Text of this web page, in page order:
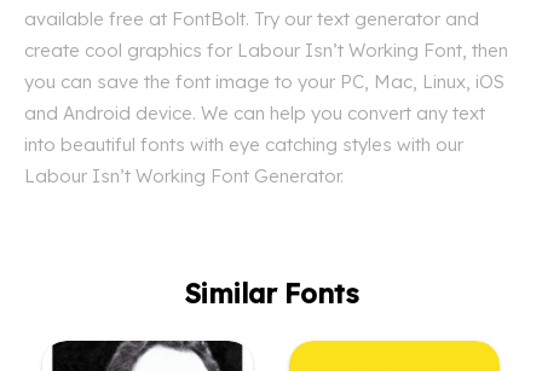
available free at FontBolt. Try our text generator and
create cool graphics for Labour Isn’t Working Font, then
you can save the font image to your PC, Mac, Linux, iOS
and Android device. We can help you convert any text
into beautiful fonts with eye catching styles with our
Labour Isn’t Working Font Generator.
Similar Fonts